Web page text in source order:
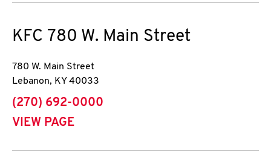
KFC 780 W. Main Street
780 W. Main Street
Lebanon, KY 40033
phone
(270) 692-0000
VIEW PAGE